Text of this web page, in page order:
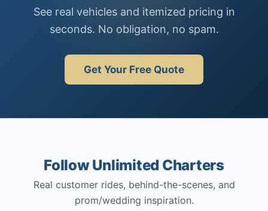
See real vehicles and itemized pricing in
seconds. No obligation, no spam.
Get Your Free Quote
Follow Unlimited Charters
Real customer rides, behind-the-scenes, and
prom/wedding inspiration.